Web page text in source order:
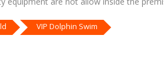
VIP Dolphin Swim